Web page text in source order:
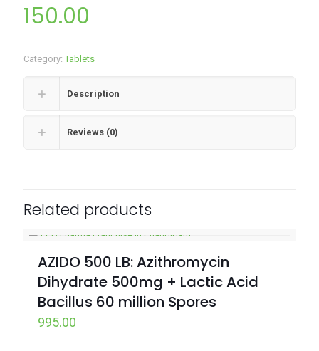
150.00
Category:Tablets
Description
Reviews (0)
Related products
AZIDO 500 LB: Azithromycin
Dihydrate 500mg + Lactic Acid
Bacillus 60 million Spores
995.00